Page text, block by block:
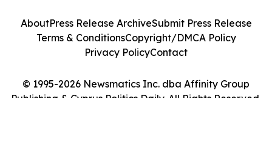
© 1995-2026 Newsmatics Inc. dba Affinity Group
Publishing & Cyprus Politics Daily. All Rights Reserved.
AboutPress Release ArchiveSubmit Press Release
Terms & ConditionsCopyright/DMCA Policy
Privacy PolicyContact